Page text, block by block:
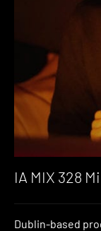
IA MIX 328
Dublin-based